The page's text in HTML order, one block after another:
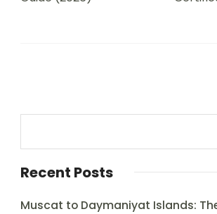
Recent Posts
Muscat to Daymaniyat Islands: